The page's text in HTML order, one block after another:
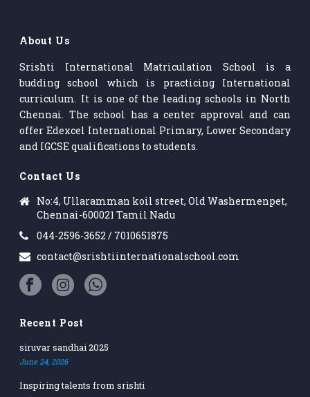
About Us
Srishti International Matriculation School is a
budding school which is practicing International
curriculum. It is one of the leading schools in North
Chennai. The school has a center approval and can
offer Edexcel International Primary, Lower Secondary
and IGCSE qualifications to students.
Contact Us
No:4, Ullaramman koil street, Old Washermenpet,
Chennai-600021 Tamil Nadu
044-2596-3652 / 7010651875
contact@srishtiinternationalschool.com
Recent Post
siruvar sandhai 2025
June 24, 2026
Inspiring talents from srishti